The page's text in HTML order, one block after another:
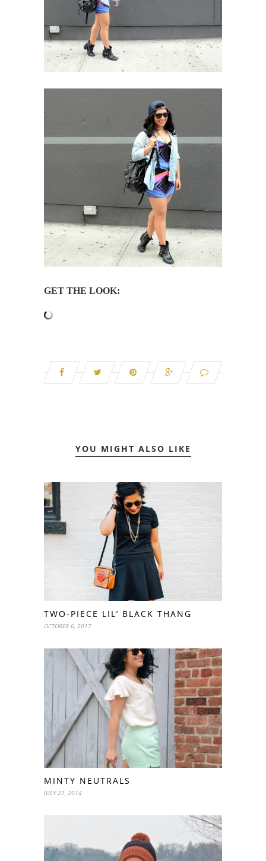
GET THE LOOK:
YOU MIGHT ALSO LIKE
TWO-PIECE LIL’ BLACK THANG
OCTOBER 6, 2017
MINTY NEUTRALS
JULY 21, 2014